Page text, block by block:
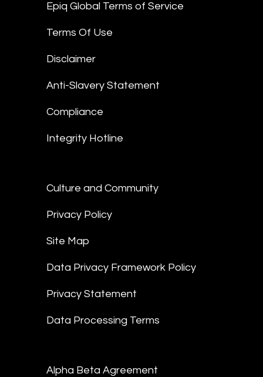
Epiq Global Terms of Service
Terms Of Use
Disclaimer
Anti-Slavery Statement
Compliance
Integrity Hotline
Culture and Community
Privacy Policy
Site Map
Data Privacy Framework Policy
Privacy Statement
Data Processing Terms
Alpha Beta Agreement